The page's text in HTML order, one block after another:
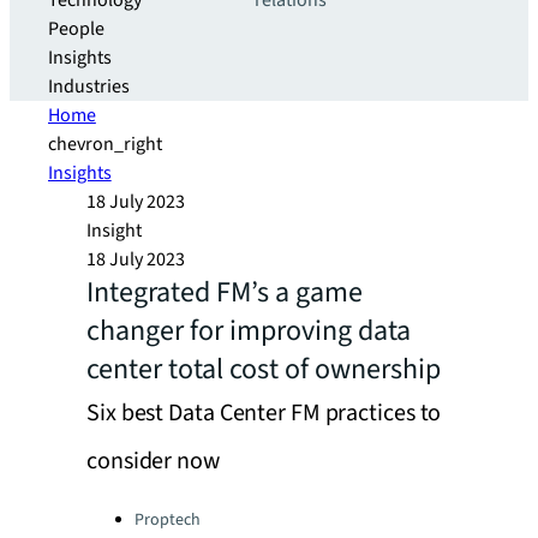
People
Insights
Industries
Home
chevron_right
Insights
18 July 2023
Insight
18 July 2023
Integrated FM’s a game
changer for improving data
center total cost of ownership
Six best Data Center FM practices to
consider now
Categories:
Proptech